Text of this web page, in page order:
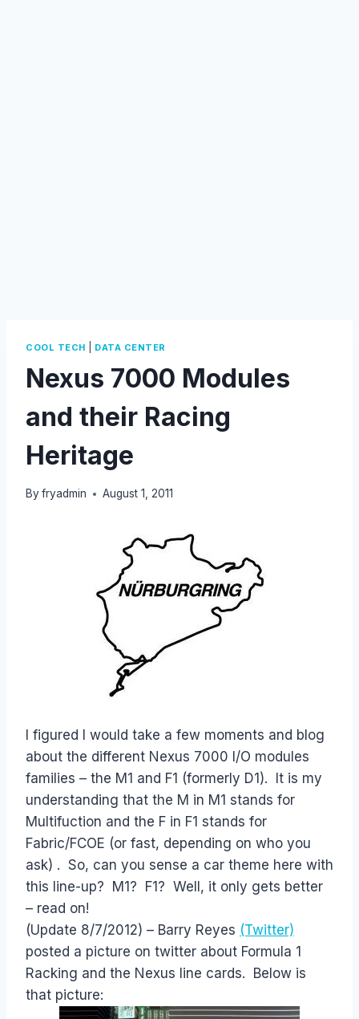
COOL TECH DATA CENTER
Nexus 7000 Modules
and their Racing
Heritage
By fryadmin August 1, 2011
I figured I would take a few moments and blog
about the different Nexus 7000 I/O modules
families – the M1 and F1 (formerly D1). It is my
understanding that the M in M1 stands for
Multifuction and the F in F1 stands for
Fabric/FCOE (or fast, depending on who you
ask) . So, can you sense a car theme here with
this line-up? M1? F1? Well, it only gets better
– read on!
(Update 8/7/2012) – Barry Reyes (Twitter)
posted a picture on twitter about Formula 1
Racking and the Nexus line cards. Below is
that picture: